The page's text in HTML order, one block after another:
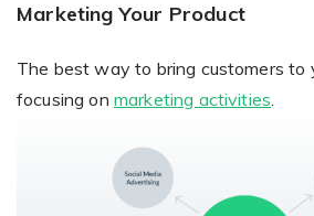
Marketing Your Product
The best way to bring customers to
focusing on marketing activities.